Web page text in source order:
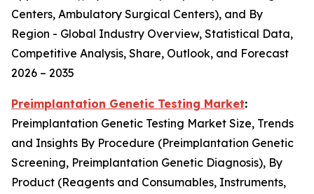
Centers, Ambulatory Surgical Centers), and By
Region - Global Industry Overview, Statistical Data,
Competitive Analysis, Share, Outlook, and Forecast
2026 – 2035
Preimplantation Genetic Testing Market:
Preimplantation Genetic Testing Market Size, Trends
and Insights By Procedure (Preimplantation Genetic
Screening, Preimplantation Genetic Diagnosis), By
Product (Reagents and Consumables, Instruments,